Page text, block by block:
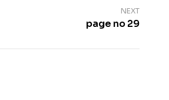
NEXT
page no 29